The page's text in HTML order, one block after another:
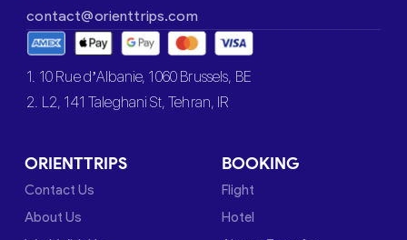
contact@orienttrips.com
1. 10 Rue d’Albanie, 1060 Brussels, BE
2. L2, 141 Taleghani St, Tehran, IR
ORIENTTRIPS
Contact Us
About Us
BOOKING
Flight
Hotel